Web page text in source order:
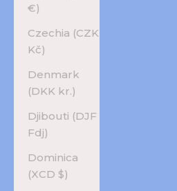
€)
Czechia (CZK
Kč)
Denmark
(DKK kr.)
Djibouti (DJF
Fdj)
Dominica
(XCD $)